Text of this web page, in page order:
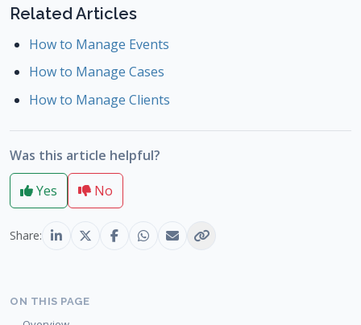
Related Articles
How to Manage Events
How to Manage Cases
How to Manage Clients
Was this article helpful?
Yes
No
Share:
ON THIS PAGE